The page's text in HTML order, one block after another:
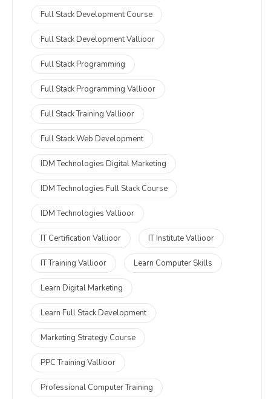
Full Stack Development Course
Full Stack Development Vallioor
Full Stack Programming
Full Stack Programming Vallioor
Full Stack Training Vallioor
Full Stack Web Development
IDM Technologies Digital Marketing
IDM Technologies Full Stack Course
IDM Technologies Vallioor
IT Certification Vallioor IT Institute Vallioor
IT Training Vallioor Learn Computer Skills
Learn Digital Marketing
Learn Full Stack Development
Marketing Strategy Course
PPC Training Vallioor
Professional Computer Training